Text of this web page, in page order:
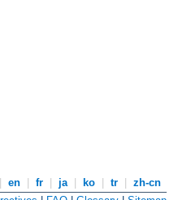
en fr ja ko tr
zh-cn